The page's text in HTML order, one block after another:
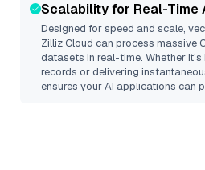
Scalability for Real-Time
Designed for speed and scale,
Zilliz Cloud can process massive
datasets in real-time. Whether
records or delivering
ensures your AI applications can